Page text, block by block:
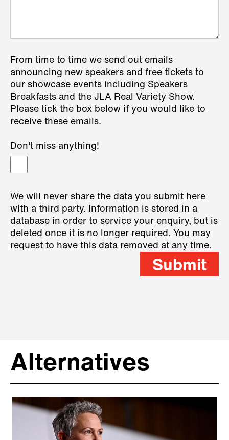
From time to time we send out emails
announcing new speakers and free tickets to
our showcase events including Speakers
Breakfasts and the JLA Real Variety Show.
Please tick the box below if you would like to
receive these emails.
Don't miss anything!
We will never share the data you submit here
with a third party. Information is stored in a
database in order to service your enquiry, but is
deleted once it is no longer required. You may
request to have this data removed at any time.
Submit
Alternatives